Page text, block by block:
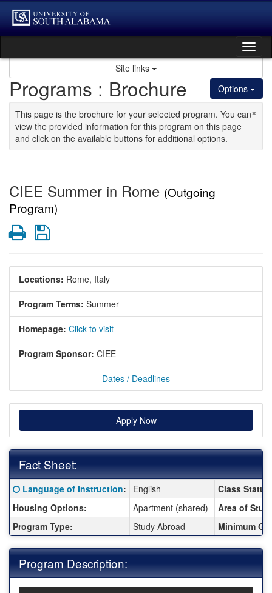
Skip to content
Site links
Options
Programs : Brochure
×
This page is the brochure for your selected program. You can
view the provided information for this program on this page
and click on the available buttons for additional options.
CIEE Summer in Rome (Outgoing
Program)
PrintSave
Locations: Rome, Italy
Program Terms: Summer
Homepage: Click to visit
Program Sponsor: CIEE
Dates / Deadlines
Apply Now
Fact Sheet:
Fact Sheet:
Click here for a definition of this term
Language of Instruction: English
Class
Housing Options:
Apartment (shared)
Area of
Program Type:
Study Abroad Minimum
Program Description: